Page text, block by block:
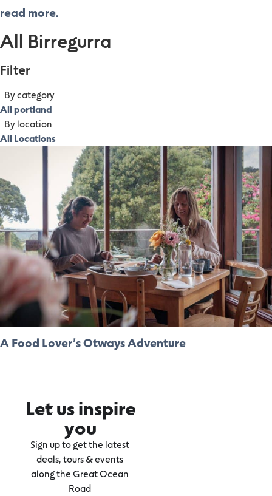
read more.
All Birregurra
Filter
By category
All portland
By location
All Locations
A Food Lover’s Otways Adventure
Let us inspire
you
Sign up to get the latest
deals, tours & events
along the Great Ocean
Road